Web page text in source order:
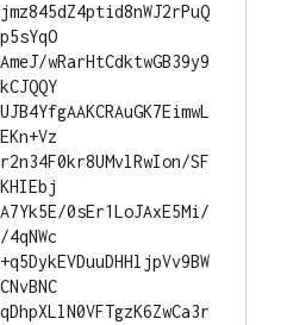
wRarHtCdktwGB39y9
SF
0sEr1LoJAxE5Mi/